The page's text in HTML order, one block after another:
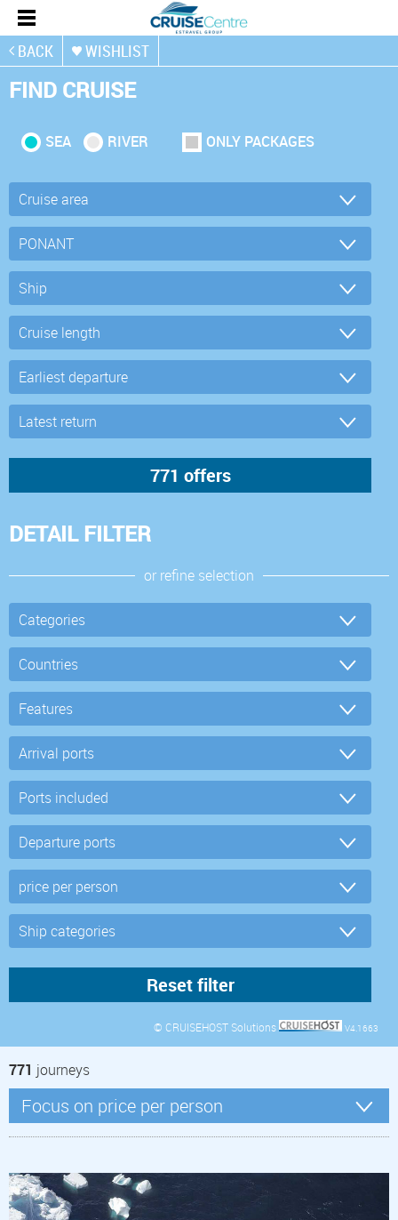
BACK WISHLIST
FIND CRUISE
SEA RIVER ONLY PACKAGES
DETAIL FILTER
or refine selection
© CRUISEHOST Solutions V4.1663
771 journeys